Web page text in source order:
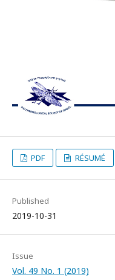
PDF RÉSUMÉ
Published
2019-10-31
Issue
Vol. 49 No. 1 (2019)